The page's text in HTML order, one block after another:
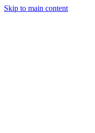
Skip to main content